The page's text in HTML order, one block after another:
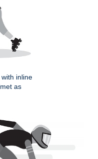
inline
as